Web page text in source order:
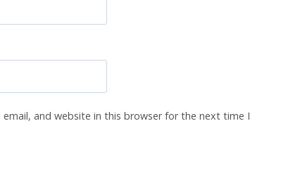
email, and website in this browser for the next time I